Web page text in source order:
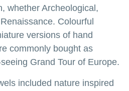
whether Archeological,
Colourful
versions of hand
commonly bought as
Grand Tour of Europe.
included nature inspired